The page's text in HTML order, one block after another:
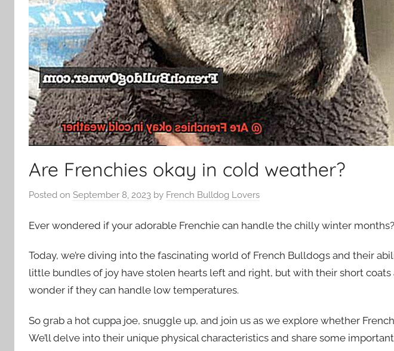
Are Frenchies okay in cold weather?
Posted on September 8, 2023 by French Bulldog Lovers
Ever wondered if your adorable Frenchie can handle the chilly winter
Today, we’re diving into the fascinating world of French Bulldogs and their
little bundles of joy have stolen hearts left and right, but with their short coats
wonder if they can handle low temperatures.
So grab a hot cuppa joe, snuggle up, and join us as we explore whether
We’ll delve into their unique physical characteristics and share some